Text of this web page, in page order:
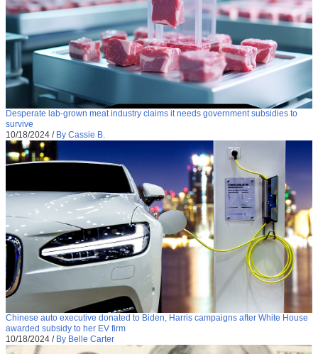
Desperate lab-grown meat industry claims it needs government subsidies to
survive
10/18/2024 / By Cassie B.
Chinese auto executive donated to Biden, Harris campaigns after White House
awarded subsidy to her EV firm
10/18/2024 / By Belle Carter